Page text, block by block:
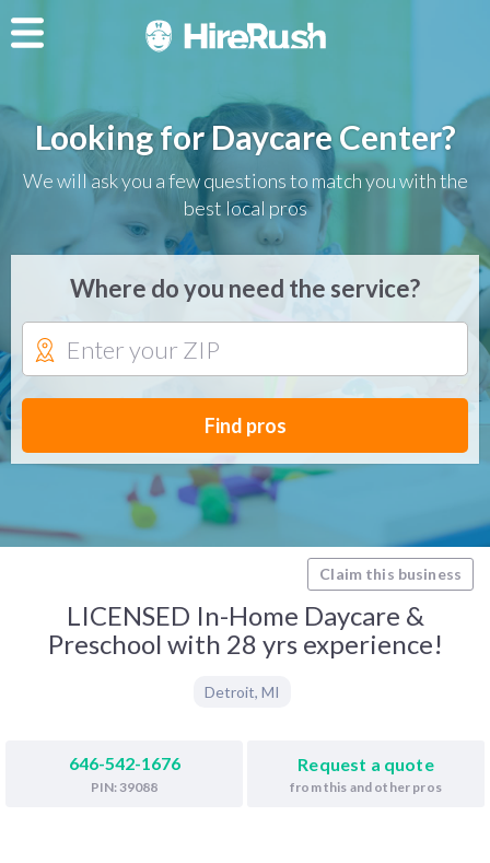
Looking for Daycare Center?
We will ask you a few questions to match you with the
best local pros
Where do you need the service?
Find pros
Claim this business
LICENSED In-Home Daycare &
Preschool with 28 yrs experience!
Detroit, MI
646-542-1676
PIN: 39088
Request a quote
from this and other pros